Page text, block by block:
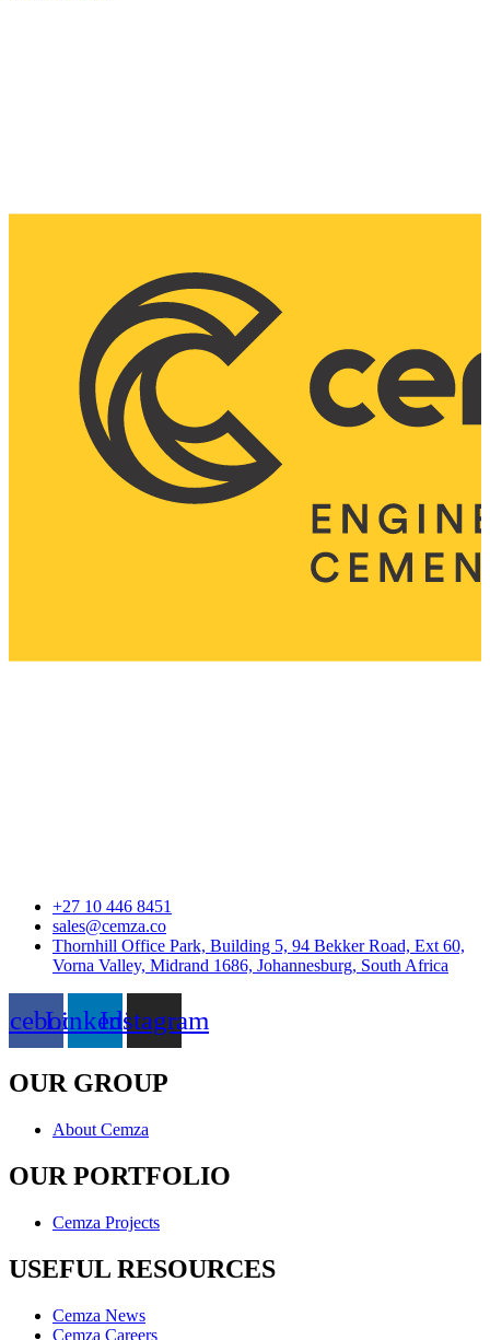
+27 10 446 8451
sales@cemza.co
Thornhill Office Park, Building 5, 94 Bekker Road, Ext 60,
Vorna Valley, Midrand 1686, Johannesburg, South Africa
LinkedinInstagram
OUR GROUP
About Cemza
OUR PORTFOLIO
Cemza Projects
USEFUL RESOURCES
Cemza News
Cemza Careers